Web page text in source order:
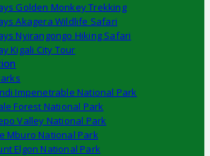
Golden Monkey Trekking
Akagera Wildlife Safari
Nyirangongo Hiking Safari
Kigali City Tour
Impenetrable National Park
Forest National Park
Valley National Park
Mburo National Park
Elgon National Park